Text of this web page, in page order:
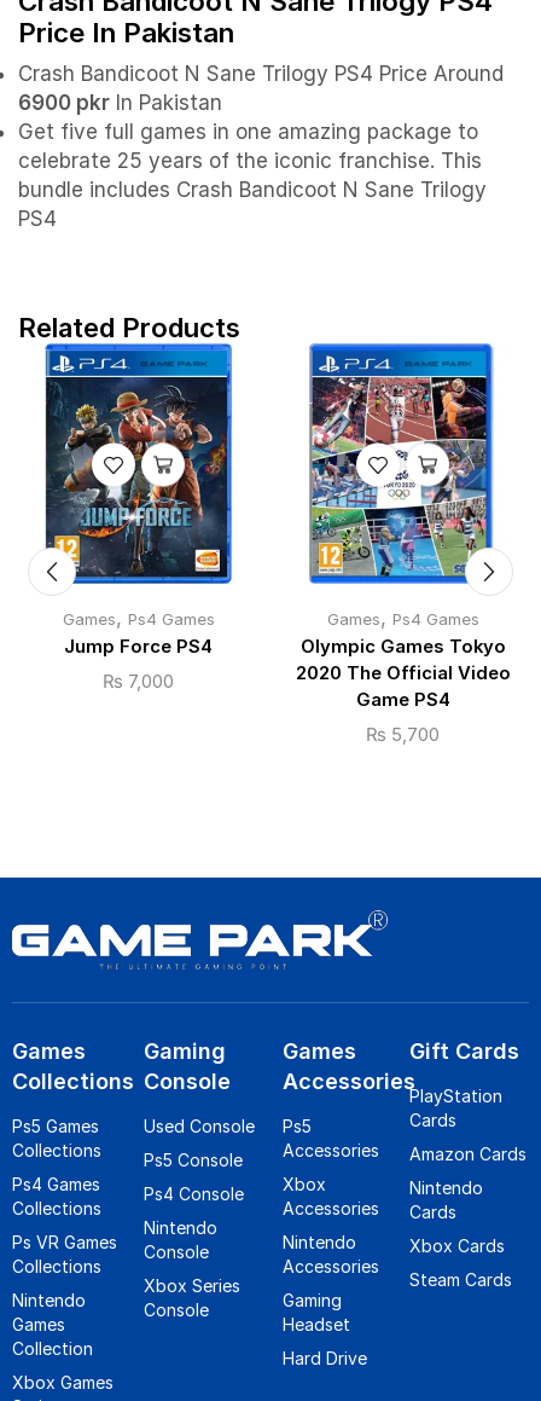
Price In Pakistan
Crash Bandicoot N Sane Trilogy PS4 Price Around
6900 pkr In Pakistan
Get five full games in one amazing package to
celebrate 25 years of the iconic franchise. This
bundle includes Crash Bandicoot N Sane Trilogy
PS4
Related Products
Games, Ps4 Games
Jump Force PS4
₨ 7,000
Games, Ps4 Games
Olympic Games Tokyo
2020 The Official Video
Game PS4
₨ 5,700
Games
Collections
Ps5 Games
Collections
Ps4 Games
Collections
Ps VR Games
Collections
Nintendo
Games
Collection
Xbox Games
Gaming
Console
Used Console
Ps5 Console
Ps4 Console
Nintendo
Console
Xbox Series
Console
Games
Accessories
Ps5
Accessories
Xbox
Accessories
Nintendo
Accessories
Gaming
Headset
Hard Drive
Gift Cards
PlayStation
Cards
Amazon Cards
Nintendo
Cards
Xbox Cards
Steam Cards